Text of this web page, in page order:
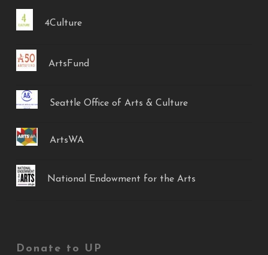
4Culture
ArtsFund
Seattle Office of Arts & Culture
ArtsWA
National Endowment for the Arts
Donate to UP